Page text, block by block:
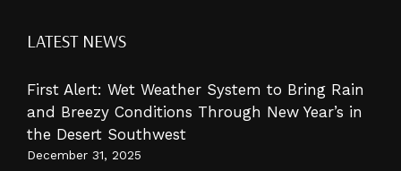
LATEST NEWS
First Alert: Wet Weather System to Bring Rain
and Breezy Conditions Through New Year’s in
the Desert Southwest
December 31, 2025